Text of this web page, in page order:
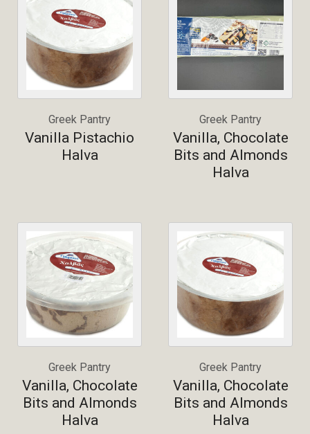
Greek Pantry
Vanilla Pistachio
Halva
Greek Pantry
Vanilla, Chocolate
Bits and Almonds
Halva
Greek Pantry
Vanilla, Chocolate
Bits and Almonds
Halva
Greek Pantry
Vanilla, Chocolate
Bits and Almonds
Halva